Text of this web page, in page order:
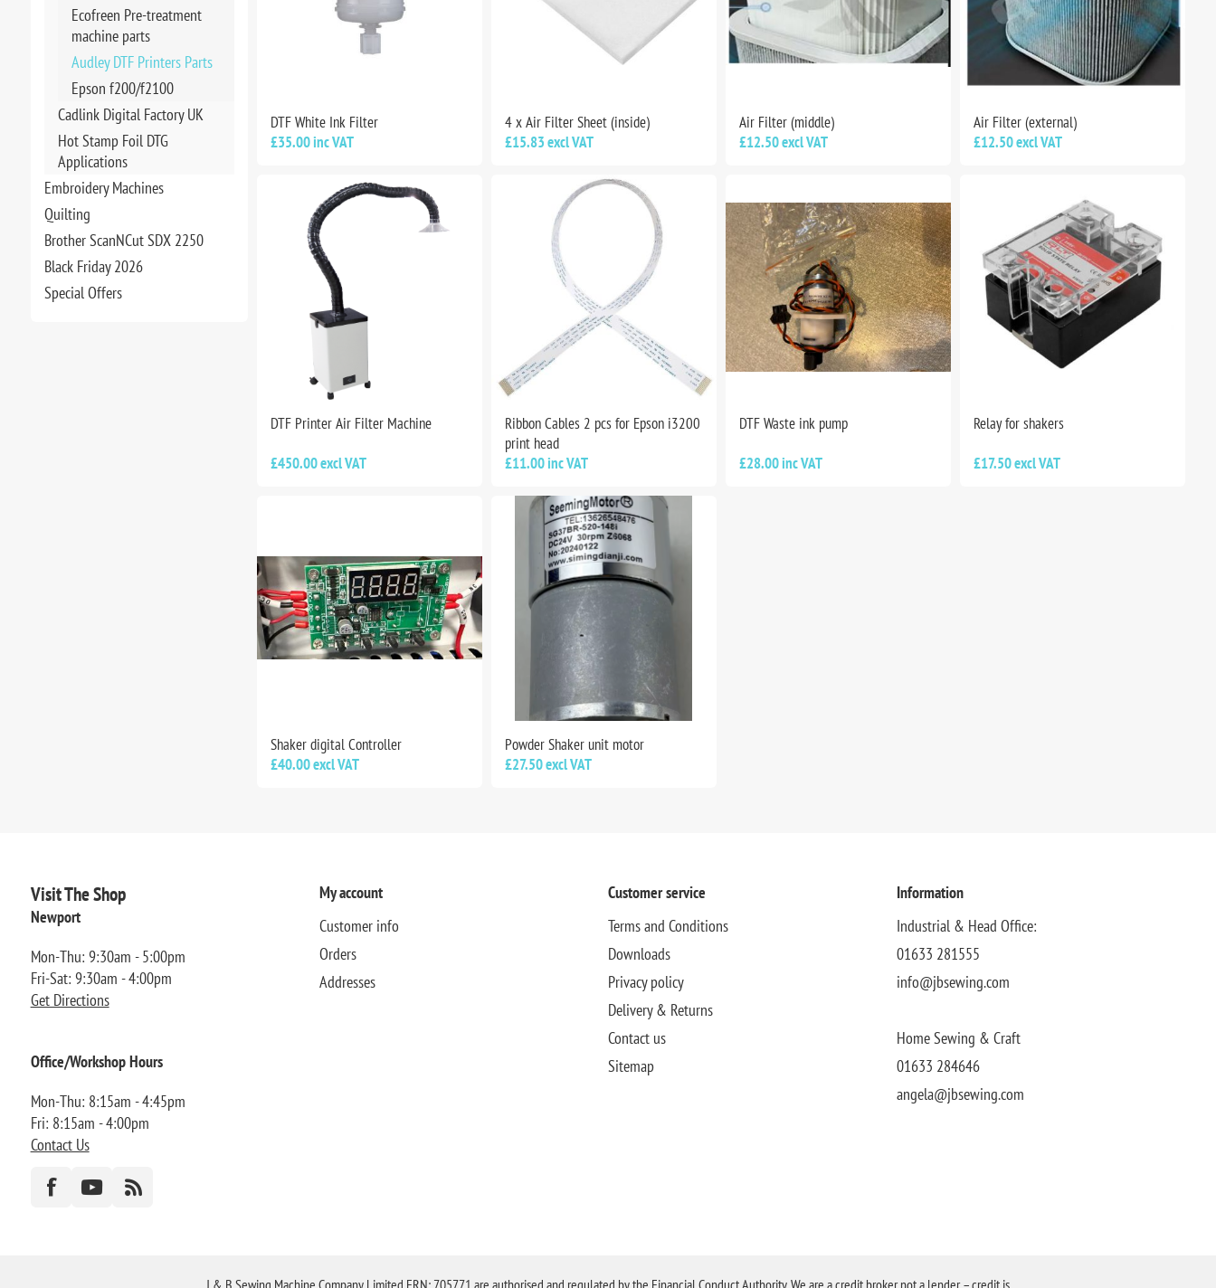
Ecofreen Pre-treatment
machine parts
Audley DTF Printers Parts
Epson f200/f2100
Cadlink Digital Factory UK
Hot Stamp Foil DTG
Applications
Embroidery Machines
Quilting
Brother ScanNCut SDX 2250
Black Friday 2026
Special Offers
DTF White Ink Filter
£35.00 inc VAT
4 x Air Filter Sheet (inside)
£15.83 excl VAT
Air Filter (middle)
£12.50 excl VAT
Air Filter (external)
£12.50 excl VAT
DTF Printer Air Filter Machine
£450.00 excl VAT
Ribbon Cables 2 pcs for Epson i3200
print head
£11.00 inc VAT
DTF Waste ink pump
£28.00 inc VAT
Relay for shakers
£17.50 excl VAT
Shaker digital Controller
£40.00 excl VAT
Powder Shaker unit motor
£27.50 excl VAT
Visit The Shop
Newport
Mon-Thu: 9:30am - 5:00pm
Fri-Sat: 9:30am - 4:00pm
Get Directions
Office/Workshop Hours
Mon-Thu: 8:15am - 4:45pm
Fri: 8:15am - 4:00pm
Contact Us
My account
Customer info
Orders
Addresses
Customer service
Terms and Conditions
Downloads
Privacy policy
Delivery & Returns
Contact us
Sitemap
Information
Industrial & Head Office:
01633 281555
info@jbsewing.com
Home Sewing & Craft
01633 284646
angela@jbsewing.com